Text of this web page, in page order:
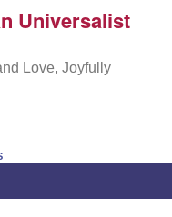
Church
OH 44133
Universalist
Love, Joyfully